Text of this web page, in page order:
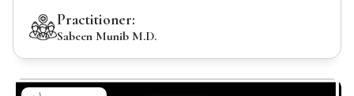
Practitioner:
Sabeen Munib M.D.